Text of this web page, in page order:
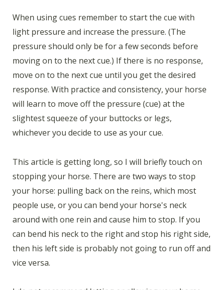
When using cues remember to start the cue with
light pressure and increase the pressure. (The
pressure should only be for a few seconds before
moving on to the next cue.) If there is no response,
move on to the next cue until you get the desired
response. With practice and consistency, your horse
will learn to move off the pressure (cue) at the
slightest squeeze of your buttocks or legs,
whichever you decide to use as your cue.
This article is getting long, so I will briefly touch on
stopping your horse. There are two ways to stop
your horse: pulling back on the reins, which most
people use, or you can bend your horse's neck
around with one rein and cause him to stop. If you
can bend his neck to the right and stop his right side,
then his left side is probably not going to run off and
vice versa.